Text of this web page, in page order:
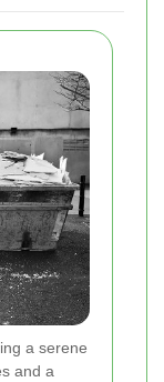
a serene
and a